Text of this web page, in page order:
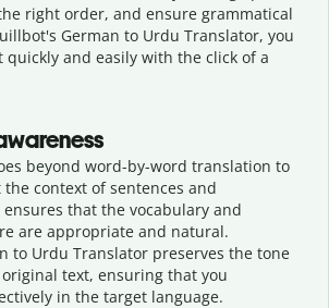
right order, and ensure grammatical
German to Urdu Translator, you
quickly and easily with the click of a
beyond word-by-word translation to
context of sentences and
that the vocabulary and
are appropriate and natural.
to Urdu Translator preserves the tone
text, ensuring that you
in the target language.